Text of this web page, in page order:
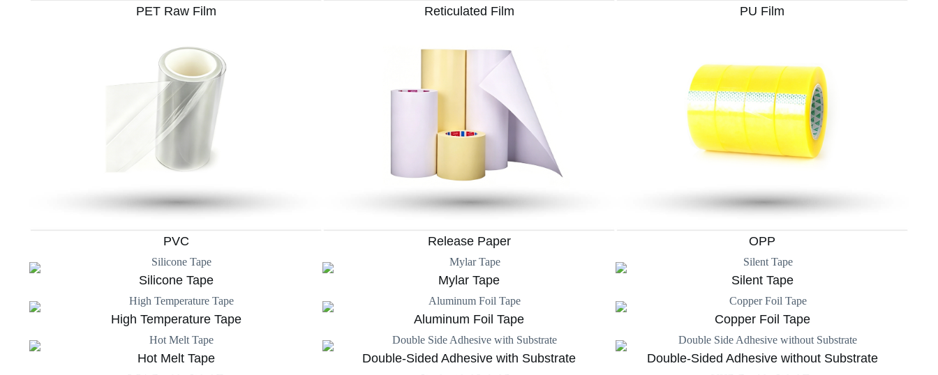
PET Raw Film Reticulated Film PU Film
PVC Release Paper OPP
Silicone Tape Mylar Tape Silent Tape
High Temperature Tape Aluminum Foil Tape Copper Foil Tape
Hot Melt Tape Double-Sided Adhesive with Substrate Double-Sided Adhesive without Substrate